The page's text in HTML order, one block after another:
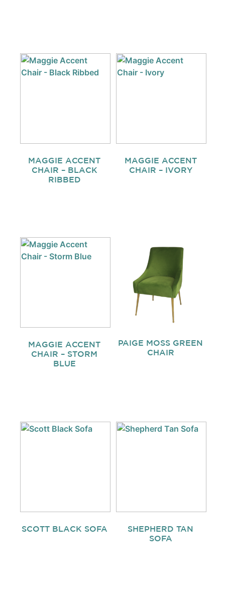
MAGGIE ACCENT
CHAIR – BLACK
RIBBED
MAGGIE ACCENT
CHAIR – IVORY
MAGGIE ACCENT
CHAIR – STORM
BLUE
PAIGE MOSS GREEN
CHAIR
SCOTT BLACK SOFA
SHEPHERD TAN
SOFA